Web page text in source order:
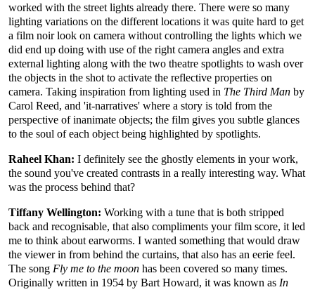
worked with the street lights already there. There were so many
lighting variations on the different locations it was quite hard to get
a film noir look on camera without controlling the lights which we
did end up doing with use of the right camera angles and extra
external lighting along with the two theatre spotlights to wash over
the objects in the shot to activate the reflective properties on
camera. Taking inspiration from lighting used in The Third Man by
Carol Reed, and 'it-narratives' where a story is told from the
perspective of inanimate objects; the film gives you subtle glances
to the soul of each object being highlighted by spotlights.
Raheel Khan: I definitely see the ghostly elements in your work,
the sound you've created contrasts in a really interesting way. What
was the process behind that?
Tiffany Wellington: Working with a tune that is both stripped
back and recognisable, that also compliments your film score, it led
me to think about earworms. I wanted something that would draw
the viewer in from behind the curtains, that also has an eerie feel.
The song Fly me to the moon has been covered so many times.
Originally written in 1954 by Bart Howard, it was known as In